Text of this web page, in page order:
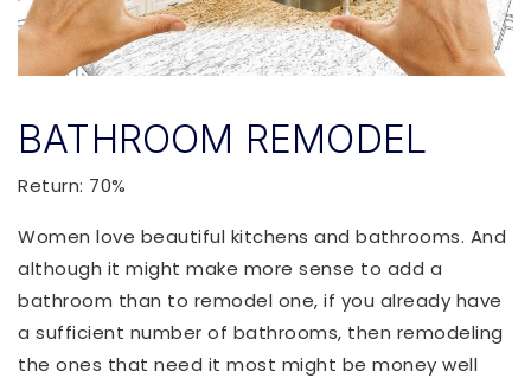
BATHROOM REMODEL
Return: 70%
Women love beautiful kitchens and bathrooms. And
although it might make more sense to add a
bathroom than to remodel one, if you already have
a sufficient number of bathrooms, then remodeling
the ones that need it most might be money well